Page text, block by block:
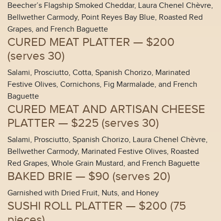
Beecher’s Flagship Smoked Cheddar, Laura Chenel Chèvre,
Bellwether Carmody, Point Reyes Bay Blue, Roasted Red
Grapes, and French Baguette
CURED MEAT PLATTER — $200
(serves 30)
Salami, Prosciutto, Cotta, Spanish Chorizo, Marinated
Festive Olives, Cornichons, Fig Marmalade, and French
Baguette
CURED MEAT AND ARTISAN CHEESE
PLATTER — $225 (serves 30)
Salami, Prosciutto, Spanish Chorizo, Laura Chenel Chèvre,
Bellwether Carmody, Marinated Festive Olives, Roasted
Red Grapes, Whole Grain Mustard, and French Baguette
BAKED BRIE — $90 (serves 20)
Garnished with Dried Fruit, Nuts, and Honey
SUSHI ROLL PLATTER — $200 (75